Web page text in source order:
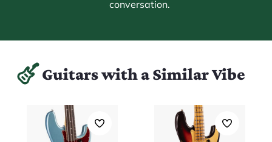
conversation.
Guitars with a Similar Vibe